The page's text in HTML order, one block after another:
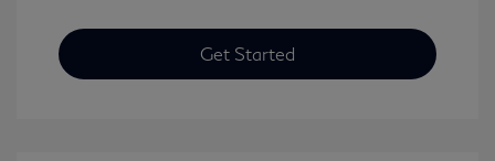
Get Started